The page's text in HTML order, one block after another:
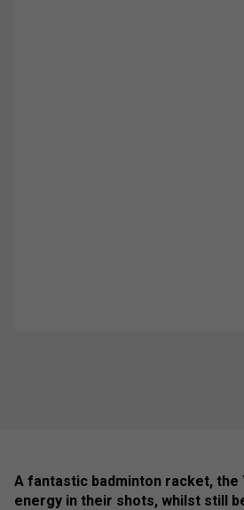
A fantastic badminton racket,
energy in their shots, whilst still